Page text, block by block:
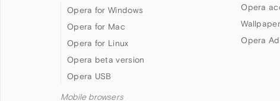
Opera for Windows
Opera for Mac
Opera for Linux
Opera beta version
Opera USB
Mobile browsers
Opera
Opera